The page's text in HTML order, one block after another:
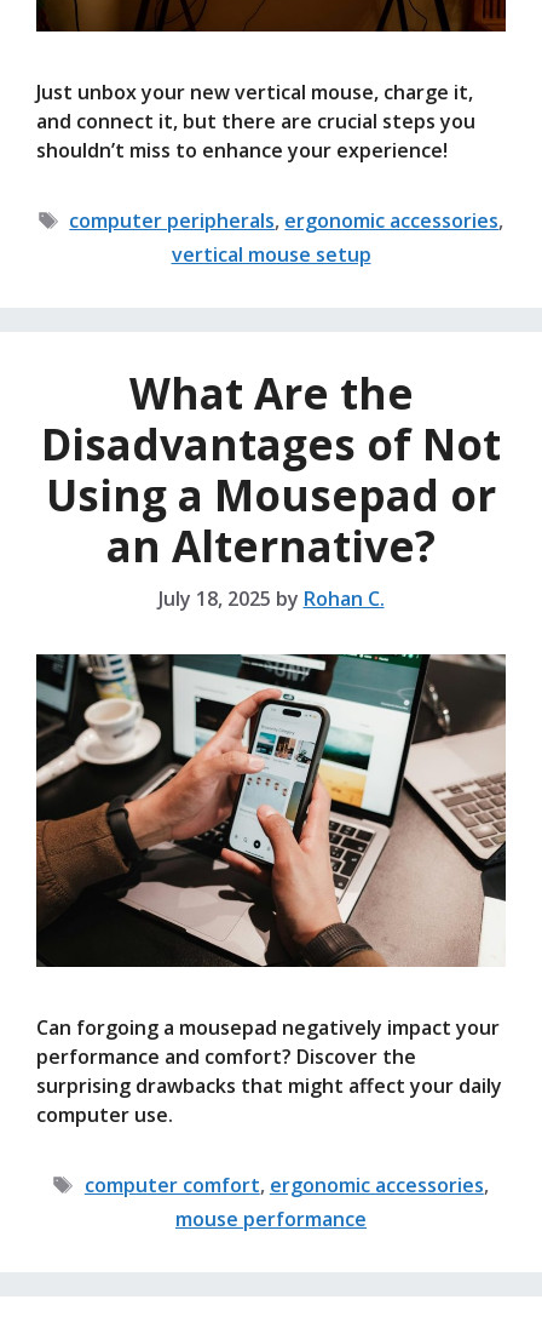
Just unbox your new vertical mouse, charge it,
and connect it, but there are crucial steps you
shouldn’t miss to enhance your experience!
Tags
computer peripherals, ergonomic accessories,
vertical mouse setup
What Are the
Disadvantages of Not
Using a Mousepad or
an Alternative?
July 18, 2025 by Rohan C.
Can forgoing a mousepad negatively impact your
performance and comfort? Discover the
surprising drawbacks that might affect your daily
computer use.
Tags
computer comfort, ergonomic accessories,
mouse performance